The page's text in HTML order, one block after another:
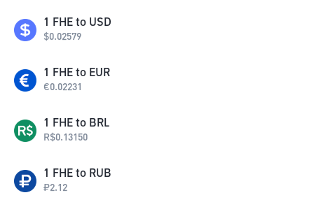
1 FHE to USD
$0.02579
1 FHE to EUR
€0.02231
1 FHE to BRL
R$0.13150
1 FHE to RUB
₽2.12